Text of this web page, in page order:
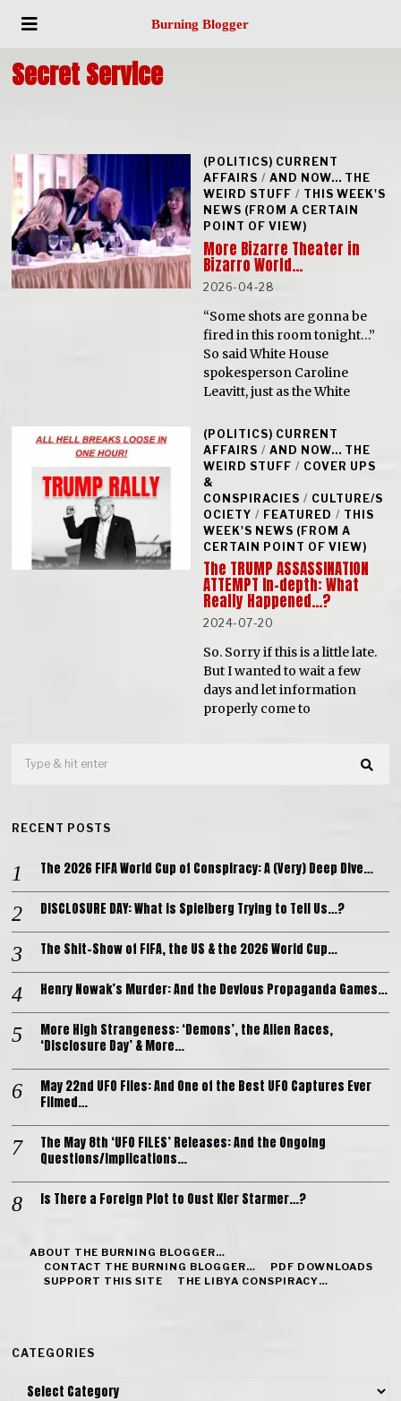
Burning Blogger
Secret Service
(POLITICS) CURRENT
AFFAIRS / AND NOW... THE
WEIRD STUFF / THIS WEEK'S
NEWS (FROM A CERTAIN
POINT OF VIEW)
More Bizarre Theater in
Bizarro World…
2026-04-28
“Some shots are gonna be
fired in this room tonight…”
So said White House
spokesperson Caroline
Leavitt, just as the White
(POLITICS) CURRENT
AFFAIRS / AND NOW... THE
WEIRD STUFF / COVER UPS
&
CONSPIRACIES / CULTURE/S
OCIETY / FEATURED / THIS
WEEK'S NEWS (FROM A
CERTAIN POINT OF VIEW)
The TRUMP ASSASSINATION
ATTEMPT In-depth: What
Really Happened…?
2024-07-20
So. Sorry if this is a little late.
But I wanted to wait a few
days and let information
properly come to
RECENT POSTS
The 2026 FIFA World Cup of Conspiracy: A (Very) Deep Dive…
DISCLOSURE DAY: What is Spielberg Trying to Tell Us…?
The Shit-Show of FIFA, the US & the 2026 World Cup…
Henry Nowak’s Murder: And the Devious Propaganda Games…
More High Strangeness: ‘Demons’, the Alien Races,
‘Disclosure Day’ & More…
May 22nd UFO Files: And One of the Best UFO Captures Ever
Filmed…
The May 8th ‘UFO FILES’ Releases: And the Ongoing
Questions/Implications…
Is There a Foreign Plot to Oust Kier Starmer…?
ABOUT THE BURNING BLOGGER…
CONTACT THE BURNING BLOGGER…
PDF DOWNLOADS
SUPPORT THIS SITE
THE LIBYA CONSPIRACY…
CATEGORIES
Categories